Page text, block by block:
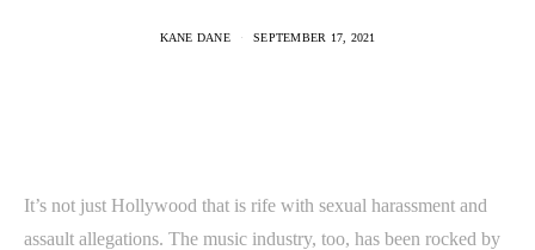
KANE DANE SEPTEMBER 17, 2021
It’s not just Hollywood that is rife with sexual harassment and
assault allegations. The music industry, too, has been rocked by